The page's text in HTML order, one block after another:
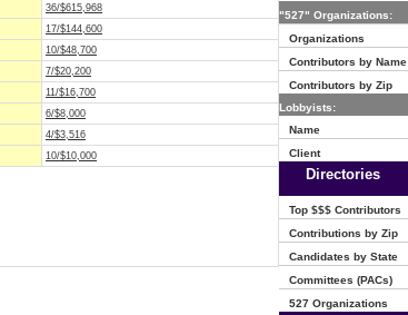
36/$615,968
17/$144,600
10/$48,700
7/$20,200
11/$16,700
6/$8,000
4/$3,516
10/$10,000
"527" Organizations:
Organizations
Contributors by Name
Contributors by Zip
Lobbyists:
Name
Client
Directories
Top $$$ Contributors
Contributions by Zip
Candidates by State
Committees (PACs)
527 Organizations